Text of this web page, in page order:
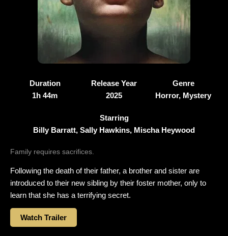
Duration
1h 44m
Release Year
2025
Genre
Horror, Mystery
Starring
Billy Barratt, Sally Hawkins, Mischa Heywood
Family requires sacrifices.
Following the death of their father, a brother and sister are
introduced to their new sibling by their foster mother, only to
learn that she has a terrifying secret.
Watch Trailer